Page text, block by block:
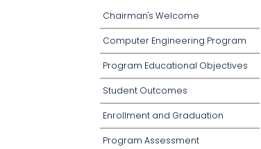
Chairman's Welcome
Computer Engineering Program
Program Educational Objectives
Student Outcomes
Enrollment and Graduation
Program Assessment